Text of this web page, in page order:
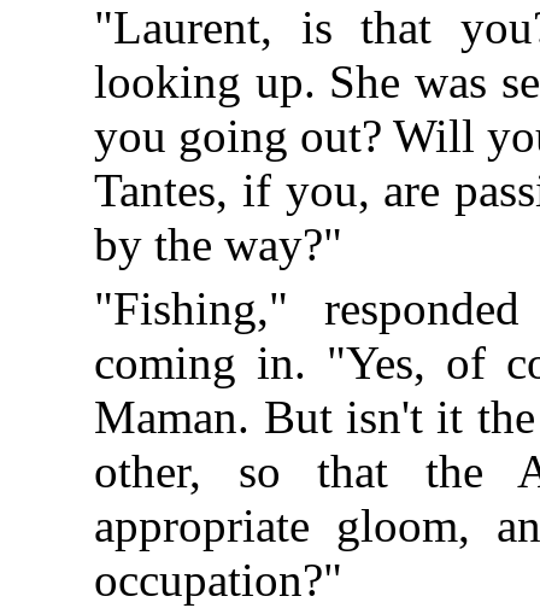
"Laurent, is that
looking up. She was
you going out? Will
Tantes, if you, are
by the way?"
"Fishing,"
coming in. "Yes, of
Maman. But isn't it
other, so that the
appropriate gloom,
occupation?"